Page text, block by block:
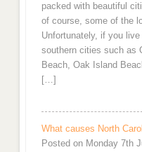
packed with beautiful
of course, some of the
Unfortunately, if you
southern cities such as
Beach, Oak Island
[…]
What causes North
Posted on Monday 7th